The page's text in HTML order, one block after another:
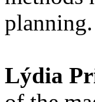
planning.
Lýdia